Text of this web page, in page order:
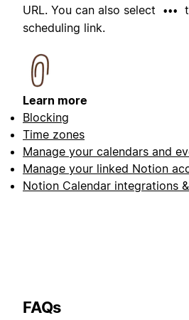
URL. You can also select
•••
scheduling link.
Learn more
Blocking
Time zones
Manage your calendars and
Manage your linked Notion
Notion Calendar integrations
FAQs